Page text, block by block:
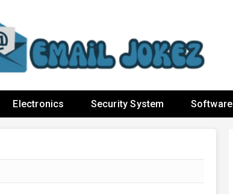
Electronics Security System Software